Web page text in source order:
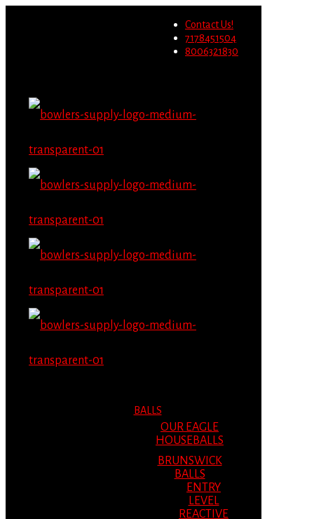
Contact Us!
7178451504
8006321830
BALLS
OUR EAGLE
HOUSEBALLS
BRUNSWICK
BALLS
ENTRY
LEVEL
REACTIVE
Migrate Now